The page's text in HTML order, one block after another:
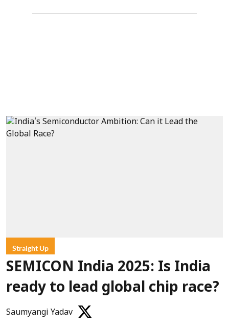
Straight Up
SEMICON India 2025: Is India
ready to lead global chip race?
Saumyangi Yadav